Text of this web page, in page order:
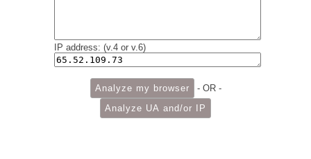
IP address: (v.4 or v.6)
- OR -